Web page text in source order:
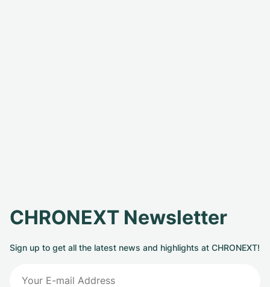
CHRONEXT Newsletter
Sign up to get all the latest news and highlights at CHRONEXT!